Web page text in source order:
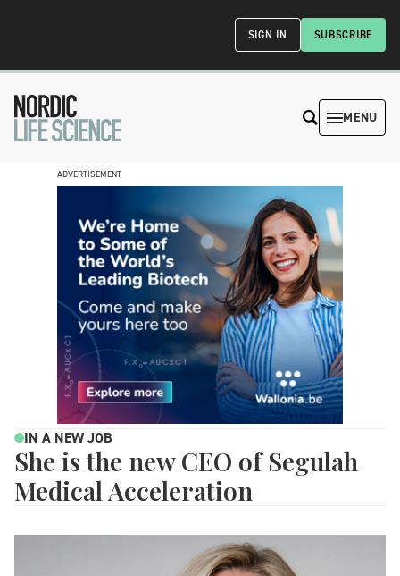
SUBSCRIBE
SIGN IN
MENU
ADVERTISEMENT
IN A NEW JOB
She is the new CEO of Segulah
Medical Acceleration